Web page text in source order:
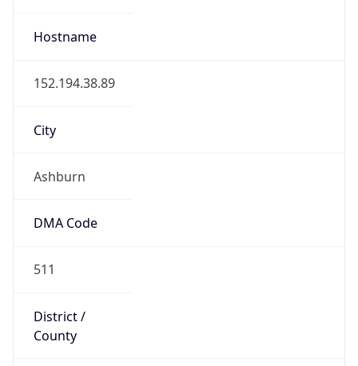
Hostname
152.194.38.89
City
Ashburn
DMA Code
511
District /
County